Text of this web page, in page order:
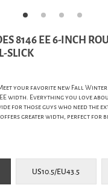
8146 EE 6-INCH
SLICK
your favorite new Fall
EE width. Everything you love
for those guys who need the
offers greater width, perfect for
US10.5/EU43.5